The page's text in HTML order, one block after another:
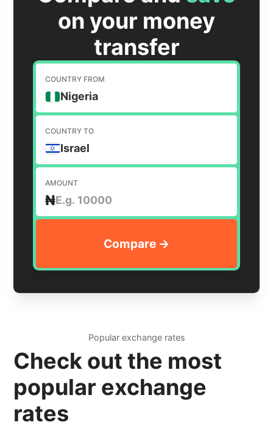
on your money
transfer
COUNTRY FROM
Nigeria
COUNTRY TO
Israel
AMOUNT
₦
Popular exchange rates
Check out the most
popular exchange
rates